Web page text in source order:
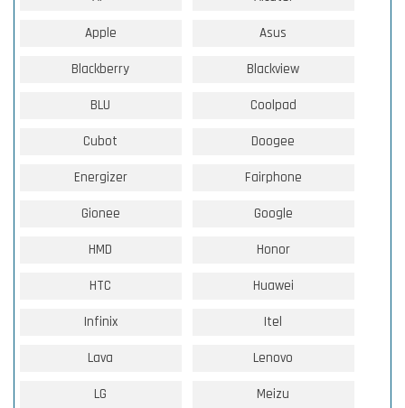
Apple Asus
Blackberry Blackview
BLU Coolpad
Cubot Doogee
Energizer Fairphone
Gionee Google
HMD Honor
HTC Huawei
Infinix Itel
Lava Lenovo
LG Meizu